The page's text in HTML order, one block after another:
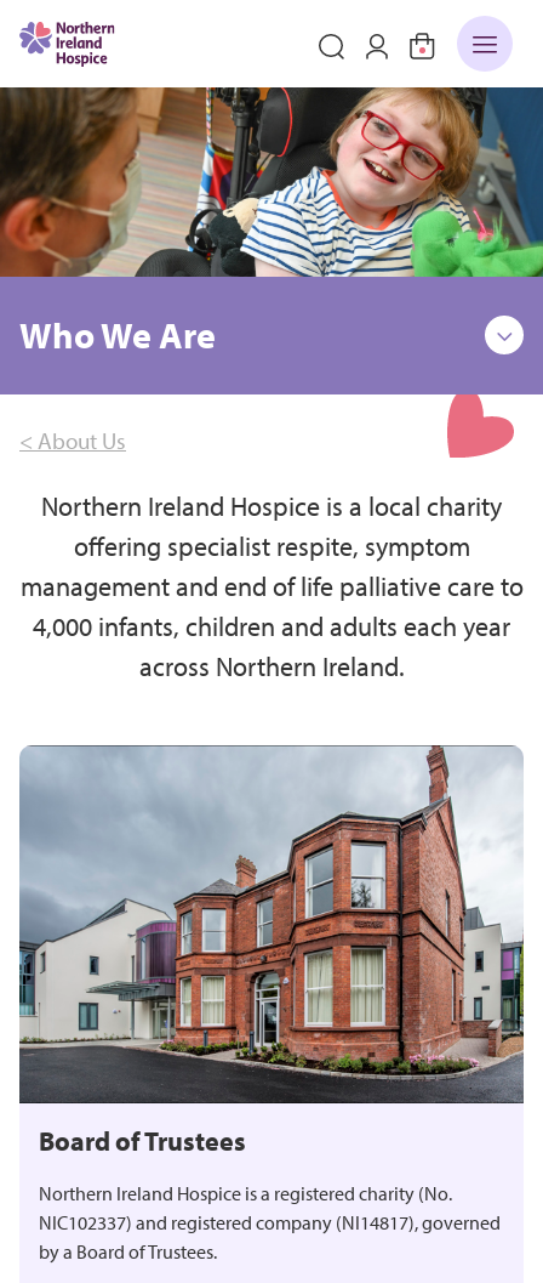
Who We Are
< About Us
Northern Ireland Hospice is a local charity
offering specialist respite, symptom
management and end of life palliative care to
4,000 infants, children and adults each year
across Northern Ireland.
Board of Trustees
Northern Ireland Hospice is a registered charity (No.
NIC102337) and registered company (NI14817), governed
by a Board of Trustees.